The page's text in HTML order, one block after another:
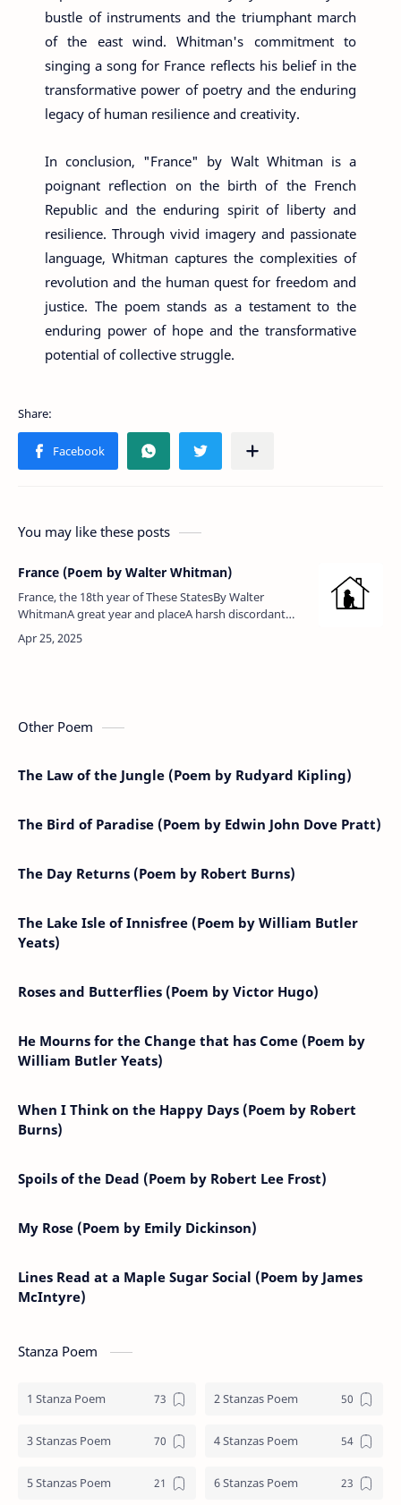
bustle of instruments and the triumphant march
of the east wind. Whitman's commitment to
singing a song for France reflects his belief in the
transformative power of poetry and the enduring
legacy of human resilience and creativity.
In conclusion, "France" by Walt Whitman is a
poignant reflection on the birth of the French
Republic and the enduring spirit of liberty and
resilience. Through vivid imagery and passionate
language, Whitman captures the complexities of
revolution and the human quest for freedom and
justice. The poem stands as a testament to the
enduring power of hope and the transformative
potential of collective struggle.
You may like these posts
France (Poem by Walter Whitman)
France, the 18th year of These StatesBy Walter
WhitmanA great year and placeA harsh discordant
natal scream out-sounding, to touch the mother's
heart closer than any yet.I wal…
Other Poem
The Law of the Jungle (Poem by Rudyard Kipling)
The Bird of Paradise (Poem by Edwin John Dove Pratt)
The Day Returns (Poem by Robert Burns)
The Lake Isle of Innisfree (Poem by William Butler
Yeats)
Roses and Butterflies (Poem by Victor Hugo)
He Mourns for the Change that has Come (Poem by
William Butler Yeats)
When I Think on the Happy Days (Poem by Robert
Burns)
Spoils of the Dead (Poem by Robert Lee Frost)
My Rose (Poem by Emily Dickinson)
Lines Read at a Maple Sugar Social (Poem by James
McIntyre)
Stanza Poem
1 Stanza Poem 2 Stanzas Poem
3 Stanzas Poem 4 Stanzas Poem
5 Stanzas Poem 6 Stanzas Poem